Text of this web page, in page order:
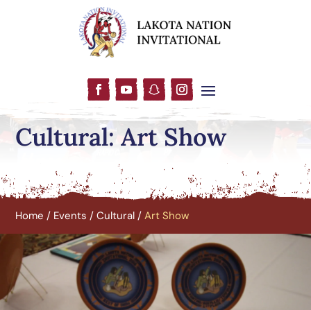
Cultural: Art Show
Home / Events /Cultural /Art Show